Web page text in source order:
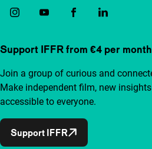
Support IFFR from €4 per month
Join a group of curious and
Make independent film, new
accessible to everyone.
Support IFFR